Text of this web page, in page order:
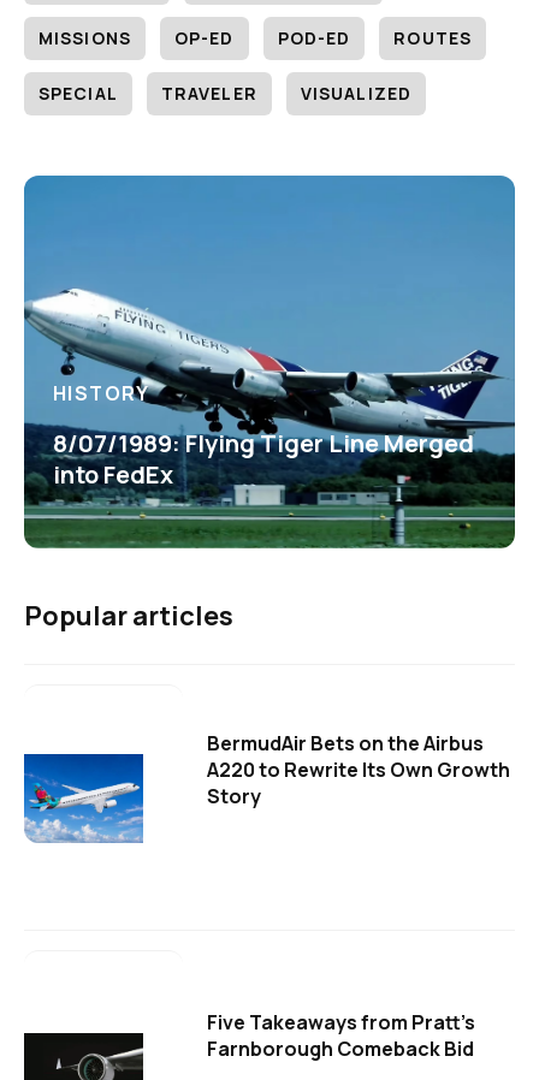
MISSIONS OP-ED POD-ED ROUTES
SPECIAL TRAVELER VISUALIZED
HISTORY
8/07/1989: Flying Tiger Line Merged
into FedEx
Popular articles
BermudAir Bets on the Airbus
A220 to Rewrite Its Own Growth
Story
Five Takeaways from Pratt's
Farnborough Comeback Bid